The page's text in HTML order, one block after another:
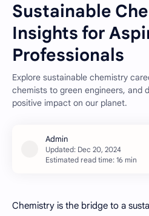
Sustainable
Insights for
Professionals
Explore sustainable chemistry
chemists to green engineers, and
positive impact on our planet.
Estimated read time: 16 min
Chemistry is the bridge to a